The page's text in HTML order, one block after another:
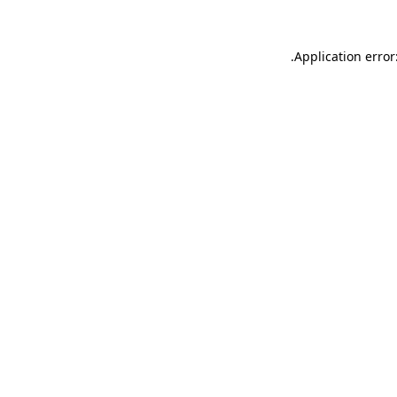
Application
.